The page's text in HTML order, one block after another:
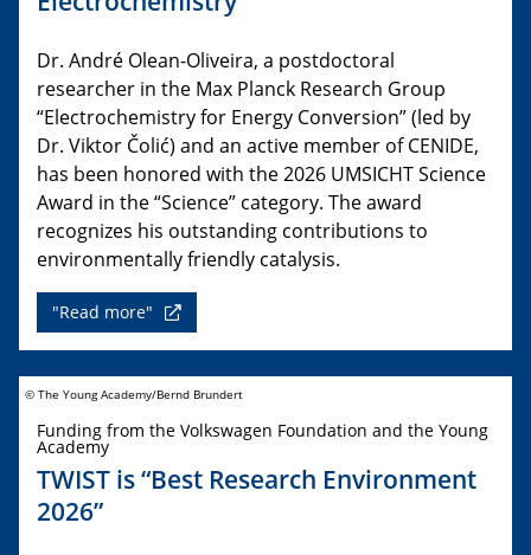
Dr. André Olean-Oliveira, a postdoctoral
researcher in the Max Planck Research Group
“Electrochemistry for Energy Conversion” (led by
Dr. Viktor Čolić) and an active member of CENIDE,
has been honored with the 2026 UMSICHT Science
Award in the “Science” category. The award
recognizes his outstanding contributions to
environmentally friendly catalysis.
"Read more"
© The Young Academy/Bernd Brundert
Funding from the Volkswagen Foundation and the Young
Academy
TWIST is “Best Research Environment
2026”